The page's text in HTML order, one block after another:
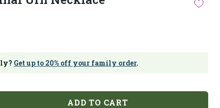
Get up to 20% off your family order.
ADD TO CART